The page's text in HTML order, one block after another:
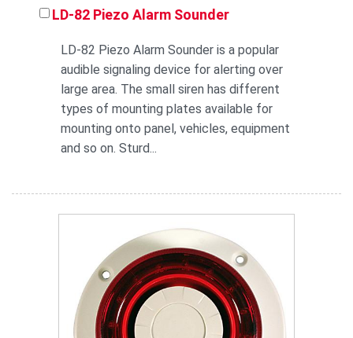
LD-82 Piezo Alarm Sounder
LD-82 Piezo Alarm Sounder is a popular
audible signaling device for alerting over
large area. The small siren has different
types of mounting plates available for
mounting onto panel, vehicles, equipment
and so on. Sturd...